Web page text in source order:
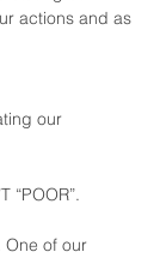
actions and as
our
“POOR”.
One of our